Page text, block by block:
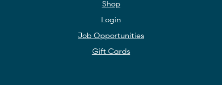
Shop
Login
Job Opportunities
Gift Cards